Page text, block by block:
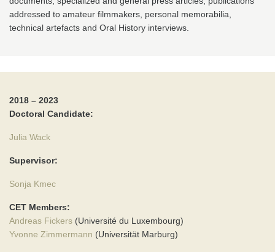
addressed to amateur filmmakers, personal memorabilia,
technical artefacts and Oral History interviews.
2018 – 2023
Doctoral Candidate:
Julia Wack
Supervisor:
Sonja Kmec
CET Members:
Andreas Fickers (Université du Luxembourg)
Yvonne Zimmermann (Universität Marburg)